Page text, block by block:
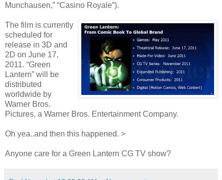
Munchausen,” “Casino Royale”).
The film is currently
scheduled for
release in 3D and
2D on June 17,
2011. “Green
Lantern” will be
distributed
worldwide by
Warner Bros.
Pictures, a Warner Bros. Entertainment Company.
Oh yea..and then this happened. >
Anyone care for a Green Lantern CG TV show?